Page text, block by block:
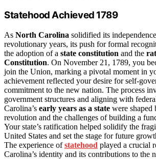
Statehood Achieved 1789
As North Carolina solidified its
revolutionary years, its push for formal
the adoption of a state constitution and the
Constitution. On November 21, 1789, you
join the Union, marking a pivotal moment in
achievement reflected your desire for self-
commitment to the new nation. The process
government structures and aligning with
Carolina’s early years as a state were shaped
revolution and the challenges of building a
Your state’s ratification helped solidify the
United States and set the stage for future
The experience ofstatehood played a crucial
Carolina’s identity and its contributions to the